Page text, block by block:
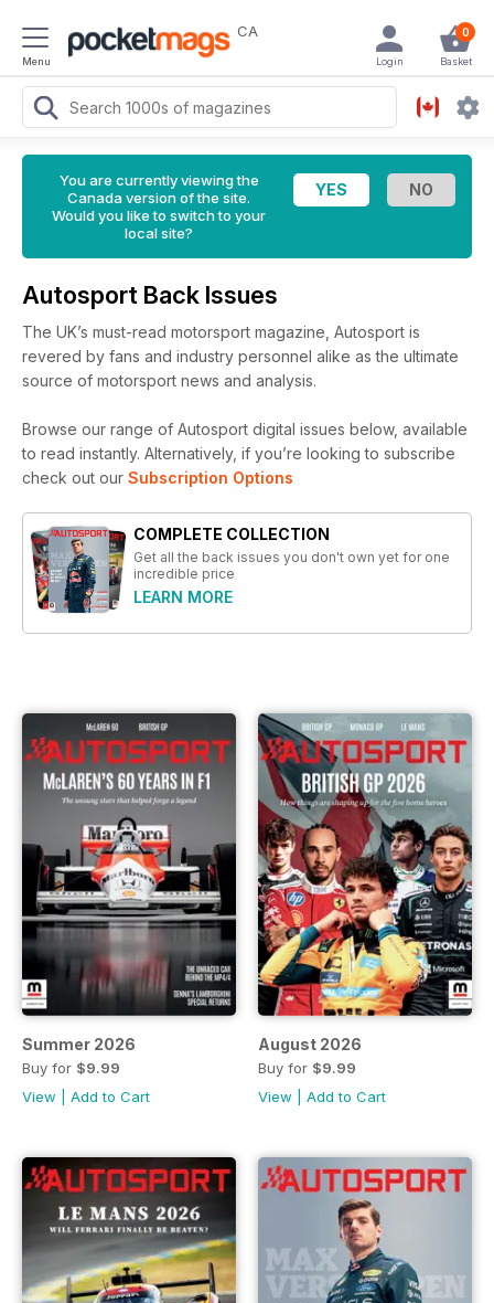
Menu
CA 0
Basket
Login
You are currently viewing the
Canada version of the site.
Would you like to switch to your
local site?
Autosport Back Issues
The UK’s must-read motorsport magazine, Autosport is
revered by fans and industry personnel alike as the ultimate
source of motorsport news and analysis.
Browse our range of Autosport digital issues below, available
to read instantly. Alternatively, if you’re looking to subscribe
check out our Subscription Options
COMPLETE COLLECTION
Get all the back issues you don't own yet for one
incredible price
LEARN MORE
Summer 2026
Buy for $9.99
View
Add to Cart
August 2026
Buy for $9.99
View
Add to Cart